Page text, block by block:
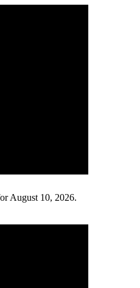
August 10, 2026.